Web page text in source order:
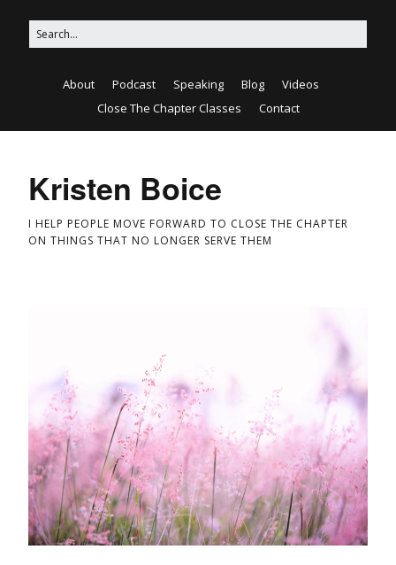
About Podcast Speaking Blog
Videos
Close The Chapter Classes
Contact
Kristen Boice
I HELP PEOPLE MOVE FORWARD TO CLOSE THE CHAPTER
ON THINGS THAT NO LONGER SERVE THEM